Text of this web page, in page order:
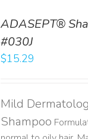
ADASEPT®
#030J
$15.29
Mild
Shampoo